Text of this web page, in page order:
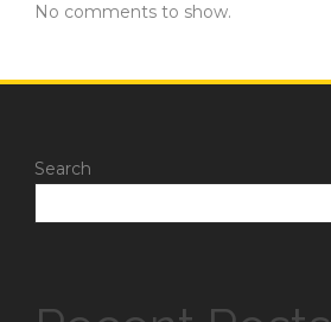
No comments to show.
Search